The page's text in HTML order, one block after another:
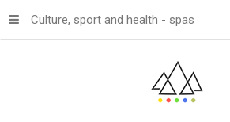
Culture, sport and health - spas